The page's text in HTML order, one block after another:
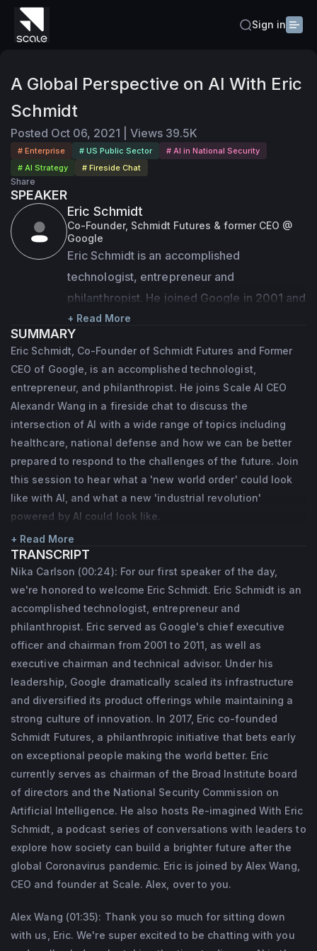
Sign in
A Global Perspective on AI With Eric
Schmidt
Posted Oct 06, 2021 Views 39.5K
# Enterprise # US Public Sector
# AI in National Security
# AI Strategy
# Fireside Chat
Share
SPEAKER
Eric Schmidt
Co-Founder, Schmidt Futures & former CEO @
Google
Eric Schmidt is an accomplished
technologist, entrepreneur and
philanthropist. He joined Google in 2001 and
helped grow the company from a Silicon
Valley startup to a global leader in
technology alongside founders Sergey Brin
and Larry Page. Eric served as Google’s
Chief Executive Officer and Chairman from
2001 to 2011, as well as Executive Chairman
and Technical Advisor. Under his
leadership, Google dramatically scaled its
offerings while maintaining a strong culture
Schmidt Futures, a philanthropic initiative
that bets early on exceptional people
making the world better. Eric currently
serves as Chairman of The Broad Institute
Board of Directors and the National Security
Commission on Artificial Intelligence. He
also hosts “Reimagine with Eric Schmidt,” a
podcast series of conversations with
leaders to explore how society can build a
brighter future after the global coronavirus
pandemic.
+ Read More
SUMMARY
Eric Schmidt, Co-Founder of Schmidt Futures and Former
CEO of Google, is an accomplished technologist,
entrepreneur, and philanthropist. He joins Scale AI CEO
Alexandr Wang in a fireside chat to discuss the
intersection of AI with a wide range of topics including
healthcare, national defense and how we can be better
prepared to respond to the challenges of the future. Join
this session to hear what a 'new world order' could look
like with AI, and what a new 'industrial revolution'
powered by AI could look like.
+ Read More
TRANSCRIPT
Nika Carlson (00:24): For our first speaker of the day,
we're honored to welcome Eric Schmidt. Eric Schmidt is an
accomplished technologist, entrepreneur and
philanthropist. Eric served as Google's chief executive
officer and chairman from 2001 to 2011, as well as
executive chairman and technical advisor. Under his
leadership, Google dramatically scaled its infrastructure
and diversified its product offerings while maintaining a
strong culture of innovation. In 2017, Eric co-founded
Schmidt Futures, a philanthropic initiative that bets early
on exceptional people making the world better. Eric
currently serves as chairman of the Broad Institute board
of directors and the National Security Commission on
Artificial Intelligence. He also hosts Re-imagined With Eric
Schmidt, a podcast series of conversations with leaders to
explore how society can build a brighter future after the
global Coronavirus pandemic. Eric is joined by Alex Wang,
CEO and founder at Scale. Alex, over to you.
Alex Wang (01:35): Thank you so much for sitting down
with us, Eric. We're super excited to be chatting with you